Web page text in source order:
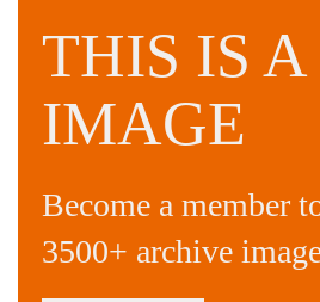
THIS IS A
IMAGE
Become a member
3500+ archive